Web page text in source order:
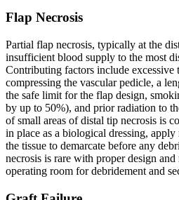
Flap Necrosis
Partial flap necrosis, typically at the
insufficient blood supply to the most
Contributing factors include excessive
compressing the vascular pedicle, a
the safe limit for the flap design,
by up to 50%), and prior radiation to
of small areas of distal tip necrosis is
in place as a biological dressing,
the tissue to demarcate before any
necrosis is rare with proper design
operating room for debridement and